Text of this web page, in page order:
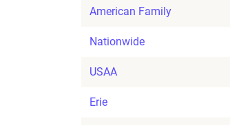
American Family
Nationwide
USAA
Erie